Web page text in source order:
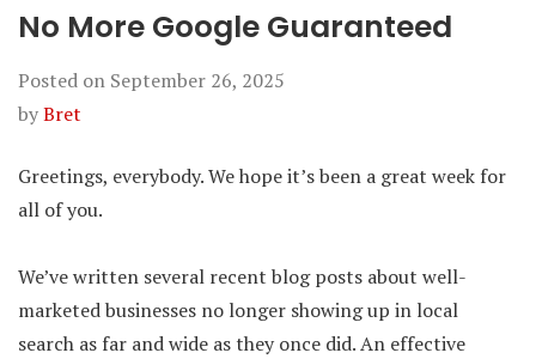
No More Google Guaranteed
Posted on September 26, 2025
byBret
Greetings, everybody. We hope it’s been a great week for
all of you.
We’ve written several recent blog posts about well-
marketed businesses no longer showing up in local
search as far and wide as they once did. An effective